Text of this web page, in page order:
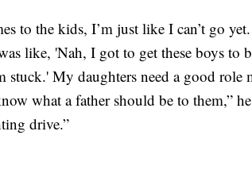
to the kids, I’m just like I can’t go
like, 'Nah, I got to get these boys to
stuck.' My daughters need a good
what a father should be to them,”
drive.”